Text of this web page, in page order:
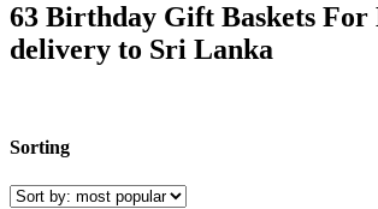
63 Birthday Gift Baskets
delivery to Sri Lanka
Sorting